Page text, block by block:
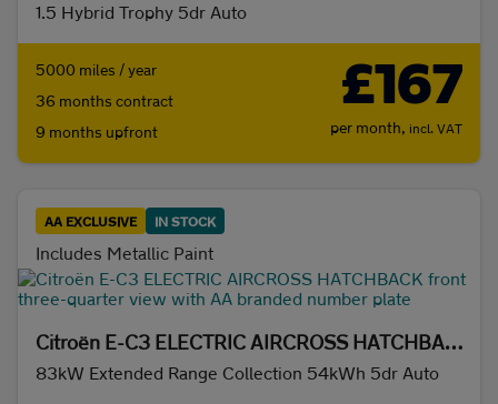
1.5 Hybrid Trophy 5dr Auto
5000 miles / year
36 months contract
9 months upfront
£167
per month, incl. VAT
AA EXCLUSIVE IN STOCK
Includes Metallic Paint
Citroën E-C3 ELECTRIC AIRCROSS HATCHBACK
83kW Extended Range Collection 54kWh 5dr Auto